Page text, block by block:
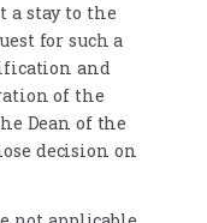
a stay to the
for such a
and
of the
Dean of the
decision on